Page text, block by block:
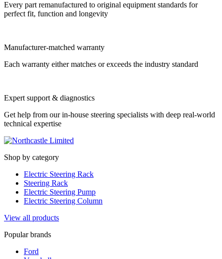
Every part remanufactured to original equipment standards for
perfect fit, function and longevity
Manufacturer-matched warranty
Each warranty either matches or exceeds the industry standard
Expert support & diagnostics
Get help from our in-house steering specialists with deep real-world
technical expertise
Shop by category
Electric Steering Rack
Steering Rack
Electric Steering Pump
Electric Steering Column
View all products
Popular brands
Ford